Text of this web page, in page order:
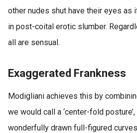
other nudes shut have their eyes as
in post-coital erotic slumber.
all are sensual.
Exaggerated Frankness
Modigliani achieves this by
we would call a ‘center-fold
wonderfully drawn full-figured